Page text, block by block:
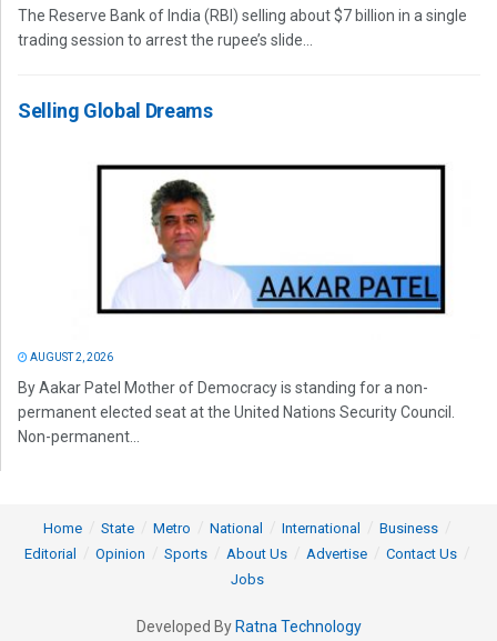
The Reserve Bank of India (RBI) selling about $7 billion in a single
trading session to arrest the rupee’s slide...
Selling Global Dreams
AUGUST 2, 2026
By Aakar Patel Mother of Democracy is standing for a non-
permanent elected seat at the United Nations Security Council.
Non-permanent...
Home State Metro National International
Business
Editorial
Opinion Sports About Us Advertise
Contact Us
Jobs
Developed By Ratna Technology